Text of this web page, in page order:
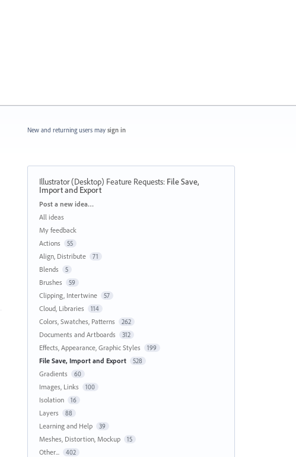
New and returning users may sign in
Illustrator (Desktop) Feature Requests: File Save,
Import and Export
Categories
Post a new idea…
All ideas
My feedback
Actions
55
Align, Distribute 71
Blends 5
Brushes 59
Clipping, Intertwine 57
Cloud, Libraries 114
Colors, Swatches, Patterns 262
Documents and Artboards 312
Effects, Appearance, Graphic Styles 199
File Save, Import and Export 528
Gradients 60
Images, Links 100
Isolation 16
Layers 88
Learning and Help 39
Meshes, Distortion, Mockup 15
Other... 402